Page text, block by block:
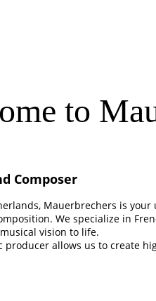
to
Composer
Mauerbrechers is
We specialize in
vision to life.
producer allows us to create